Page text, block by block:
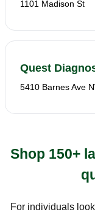
1101 Madison St
Quest
5410 Barnes Ave
Shop 150+
For individuals